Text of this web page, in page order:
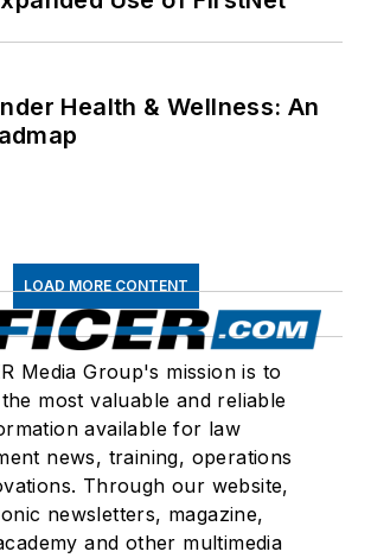
Health & Wellness: An
LOAD MORE CONTENT
Media Group's mission is to
most valuable and reliable
available for law
news, training, operations
Through our website,
newsletters, magazine,
and other multimedia